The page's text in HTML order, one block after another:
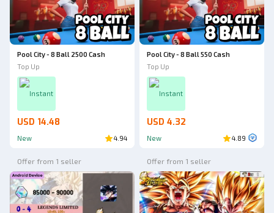
Pool City - 8 Ball 2500 Cash
Top Up
Instant
USD 14.48
New 4.94
Pool City - 8 Ball 550 Cash
Top Up
Instant
USD 4.32
New 4.89
Offer from 1 seller Offer from 1 seller